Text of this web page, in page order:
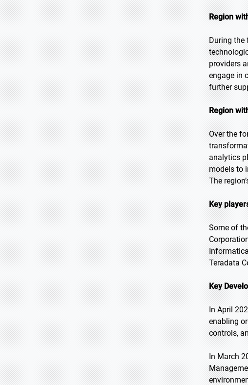
Region
During the
providers
engage in
further
Region
Over the
analytics
models to
The
Key
Some of
Teradata
Key
In April
enabling
controls,
In March